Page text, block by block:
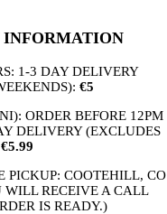
1-3 DAY DELIVERY
€5
ORDER BEFORE 12PM
DELIVERY (EXCLUDES
€5.99
PICKUP: COOTEHILL, CO
WILL RECEIVE A CALL
IS READY.)